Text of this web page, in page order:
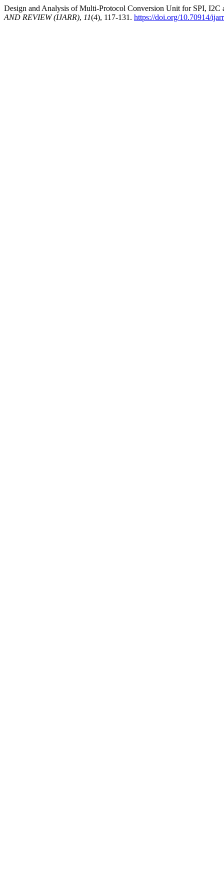
Design and Analysis of Multi-Protocol Conversion Unit for SPI,
AND REVIEW (IJARR), 11(4), 117-131. https://doi.org/10.70914/